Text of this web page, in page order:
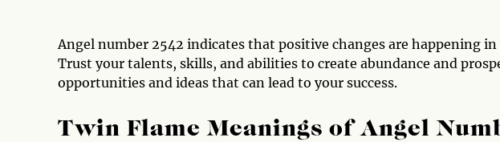
Angel number 2542 indicates that positive changes are happening
Trust your talents, skills, and abilities to create abundance and
opportunities and ideas that can lead to your success.
Twin Flame Meanings of Angel